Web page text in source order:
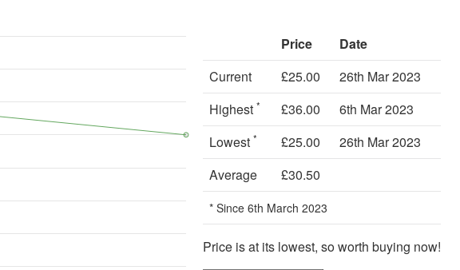
Price
Date
Current
£25.00
26th Mar 2023
Highest * £36.00
6th Mar 2023
Lowest * £25.00
26th Mar 2023
Average
£30.50
* Since 6th March 2023
Price is at its lowest, so worth buying now!